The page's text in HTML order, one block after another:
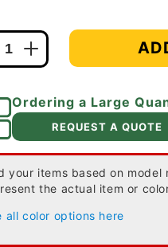
Increase
quantity
Focus
Industries
SL-
13-
CAM
12V
S8
Ordering a Large
REQUEST A QUOTE
your items based on
the actual item or
all color options here